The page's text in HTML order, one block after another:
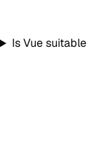
Is Vue